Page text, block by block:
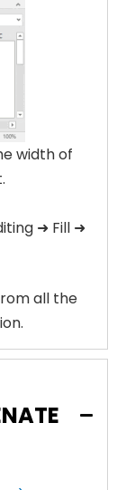
width of
➜ Fill ➜
all the